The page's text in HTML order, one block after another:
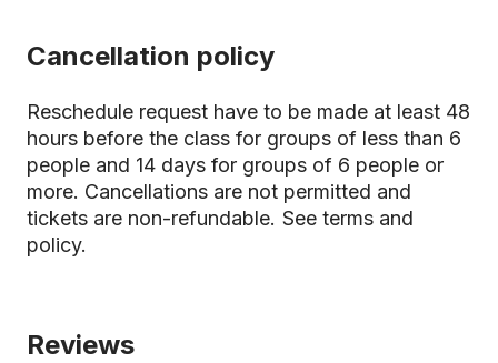
Cancellation policy
Reschedule request have to be made at least 48
hours before the class for groups of less than 6
people and 14 days for groups of 6 people or
more. Cancellations are not permitted and
tickets are non-refundable. See terms and
policy.
Reviews